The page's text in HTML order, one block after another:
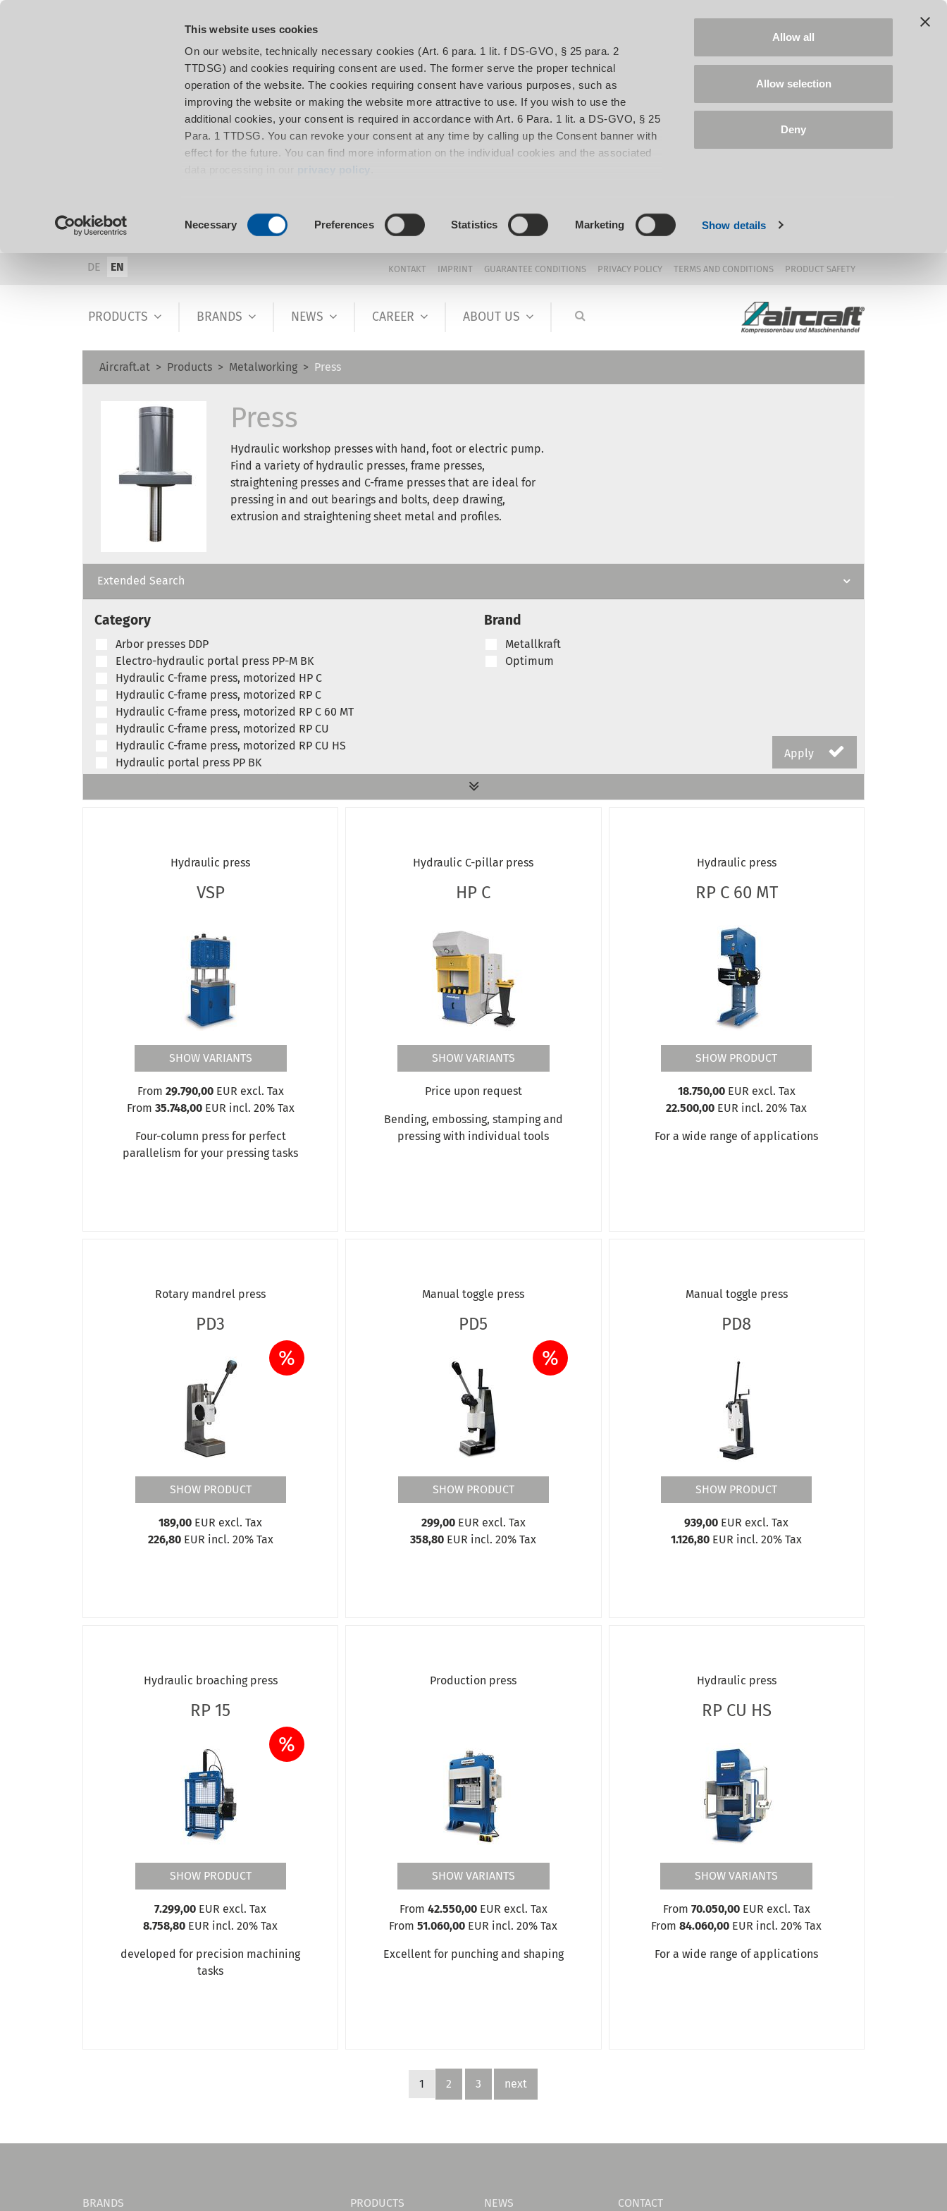
This website uses cookies
On our website, technically necessary cookies (Art. 6 para. 1 lit. f DS-GVO, § 25 para. 2
TTDSG) and cookies requiring consent are used. The former serve the proper technical
operation of the website. The cookies requiring consent have various purposes, such as
improving the website or making the website more attractive to use. If you wish to use the
additional cookies, your consent is required in accordance with Art. 6 Para. 1 lit. a DS-GVO, § 25
Para. 1 TTDSG. You can revoke your consent at any time by calling up the Consent banner with
effect for the future. You can find more information on the individual cookies and the associated
privacy policy
Selection
Necessary Preferences Statistics Marketing Show details
Allow all
Allow selection
Deny
DE EN KONTAKT IMPRINT GUARANTEE CONDITIONS PRIVACY POLICY TERMS AND CONDITIONS PRODUCT SAFETY
PRODUCTS BRANDS NEWS CAREER ABOUT US
Aircraft.at Products Metalworking Press
Press
Hydraulic workshop presses with hand, foot or electric pump.
Find a variety of hydraulic presses, frame presses,
straightening presses and C-frame presses that are ideal for
pressing in and out bearings and bolts, deep drawing,
extrusion and straightening sheet metal and profiles.
Extended Search
Category
Arbor presses DDP
Electro-hydraulic portal press PP-M BK
Hydraulic C-frame press, motorized HP C
Hydraulic C-frame press, motorized RP C
Hydraulic C-frame press, motorized RP C 60 MT
Hydraulic C-frame press, motorized RP CU
Hydraulic C-frame press, motorized RP CU HS
Hydraulic portal press PP BK
Hydraulic workshop press, hand-operated WPP 15 T
Hydraulic workshop press, motorized WPP 50 M
Hydraulic workshop press, motorized WPP MBK
Production presses PP
Four-column presses VSP
Brand
Metallkraft
Optimum
Apply
Hydraulic press
VSP
SHOW VARIANTS
From 29.790,00EUR excl. Tax
From 35.748,00EUR incl. 20% Tax
Four-column press for perfect
parallelism for your pressing tasks
Hydraulic C-pillar press
HP C
SHOW VARIANTS
Price upon request
Bending, embossing, stamping and
pressing with individual tools
Hydraulic press
RP C 60 MT
SHOW PRODUCT
18.750,00EUR excl. Tax
22.500,00 EUR incl. 20% Tax
For a wide range of applications
Rotary mandrel press
PD3
%
SHOW PRODUCT
189,00 EUR excl. Tax
226,80EUR incl. 20% Tax
Manual toggle press
PD5
%
SHOW PRODUCT
299,00EUR excl. Tax
358,80 EUR incl. 20% Tax
Manual toggle press
PD8
SHOW PRODUCT
939,00 EUR excl. Tax
1.126,80 EUR incl. 20% Tax
Hydraulic broaching press
RP 15
%
SHOW PRODUCT
7.299,00 EUR excl. Tax
8.758,80 EUR incl. 20% Tax
developed for precision machining
tasks
Production press
SHOW VARIANTS
From 42.550,00EUR excl. Tax
From51.060,00 EUR incl. 20% Tax
Excellent for punching and shaping
Hydraulic press
RP CU HS
SHOW VARIANTS
From 70.050,00EUR excl. Tax
From84.060,00 EUR incl. 20% Tax
For a wide range of applications
1 2 3 next
BRANDS PRODUCTS NEWS CONTACT